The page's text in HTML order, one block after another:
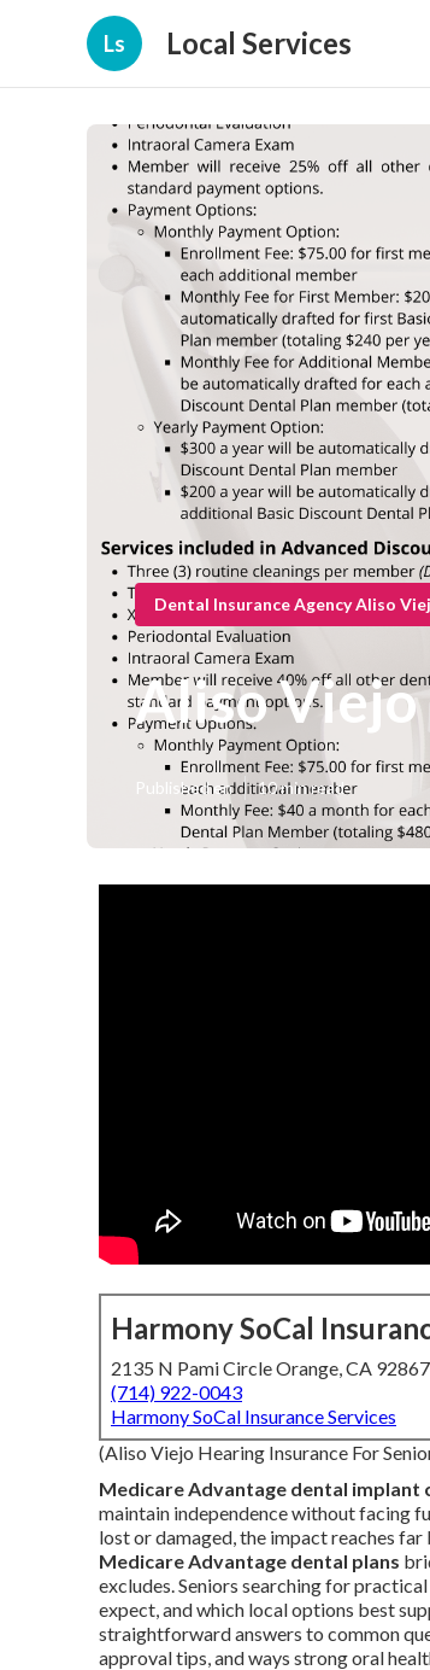
Ls Local Services
Dental Insurance Agency Aliso
Aliso Viejo
Published en 10 min read
Harmony SoCal
2135 N Pami Circle Orange, CA 92867
(714) 922-0043
Harmony SoCal Insurance Services
(Aliso Viejo Hearing Insurance For
Medicare Advantage dental implant
maintain independence without facing
lost or damaged, the impact reaches
Medicare Advantage dental plans
excludes. Seniors searching for
expect, and which local options best
straightforward answers to common
approval tips, and ways strong oral